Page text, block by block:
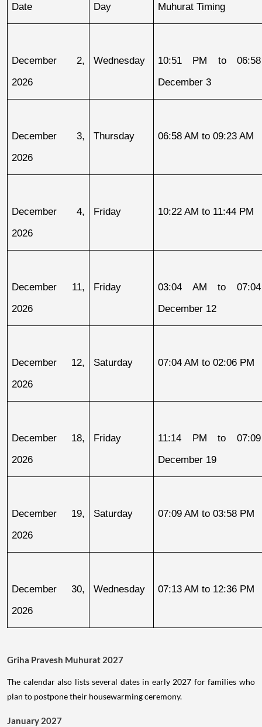
Date Day Muhurat Timing
December 2,
2026
Wednesday
10:51 PM to
December 3
December 3,
2026
Thursday 06:58 AM to 09:23 AM
December 4,
2026
Friday 10:22 AM to 11:44 PM
December 11,
2026
Friday
03:04 AM to
December 12
December 12,
2026
Saturday 07:04 AM to 02:06 PM
December 18,
2026
Friday
11:14 PM to
December 19
December 19,
2026
Saturday 07:09 AM to 03:58 PM
December 30,
2026
Wednesday 07:13 AM to 12:36 PM
Griha Pravesh Muhurat 2027
The calendar also lists several dates in early 2027 for families who
plan to postpone their housewarming ceremony.
January 2027